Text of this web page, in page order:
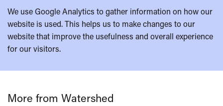
We use Google Analytics to gather information on how our
website is used. This helps us to make changes to our
website that improve the usefulness and overall experience
for our visitors.
More from Watershed